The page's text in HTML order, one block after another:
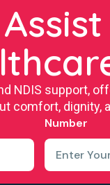
NDIS support,
comfort, dignity,
Number